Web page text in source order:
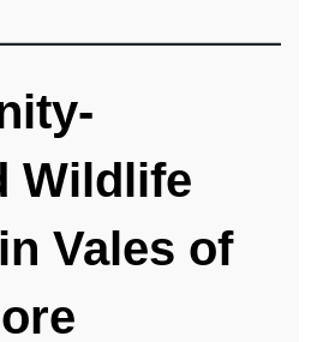
Wildlife
Vales of